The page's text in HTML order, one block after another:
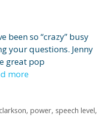
been so “crazy” busy
your questions. Jenny
great pop
more
, power, speech level,